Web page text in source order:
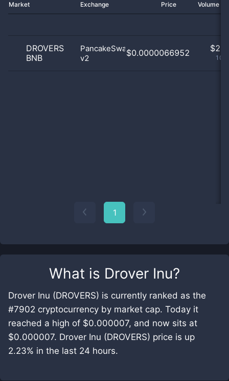
What is Drover Inu?
Drover Inu (DROVERS) is currently ranked as the
#7902 cryptocurrency by market cap. Today it
reached a high of $0.000007, and now sits at
$0.000007. Drover Inu (DROVERS) price is up
2.23% in the last 24 hours.
Market Exchange Price Volume
DROVERS
BNB
PancakeSwap
v2
$0.0000066952 $
1